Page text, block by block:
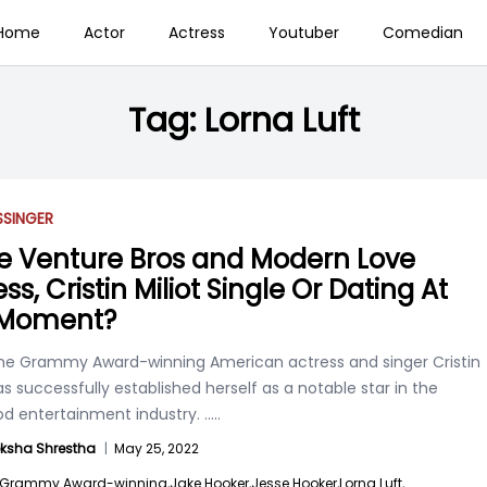
Actor Actress Youtuber Comedian
Tag: Lorna Luft
SINGER
Venture Bros and Modern Love
Cristin Miliot Single Or Dating At
Grammy Award-winning American actress and singer Cristin
successfully established herself as a notable star in the
entertainment industry. .....
Shrestha | May 25, 2022
Grammy Award-winning,Jake Hooker,Jesse Hooker,Lorna Luft,